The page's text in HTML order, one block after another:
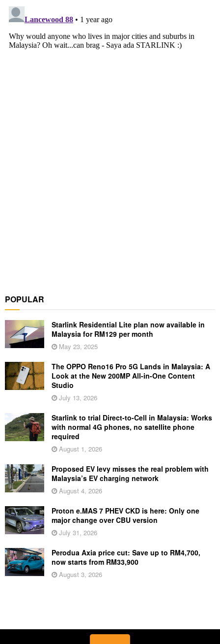
POPULAR
Starlink Residential Lite plan now available in
Malaysia for RM129 per month
May 23, 2025
The OPPO Reno16 Pro 5G Lands in Malaysia: A
Look at the New 200MP All-in-One Content
Studio
July 13, 2026
Starlink to trial Direct-to-Cell in Malaysia: Works
with normal 4G phones, no satellite phone
required
August 1, 2026
Proposed EV levy misses the real problem with
Malaysia’s EV charging network
August 4, 2026
Proton e.MAS 7 PHEV CKD is here: Only one
major change over CBU version
July 31, 2026
Perodua Axia price cut: Save up to RM4,700,
now starts from RM33,900
August 3, 2026